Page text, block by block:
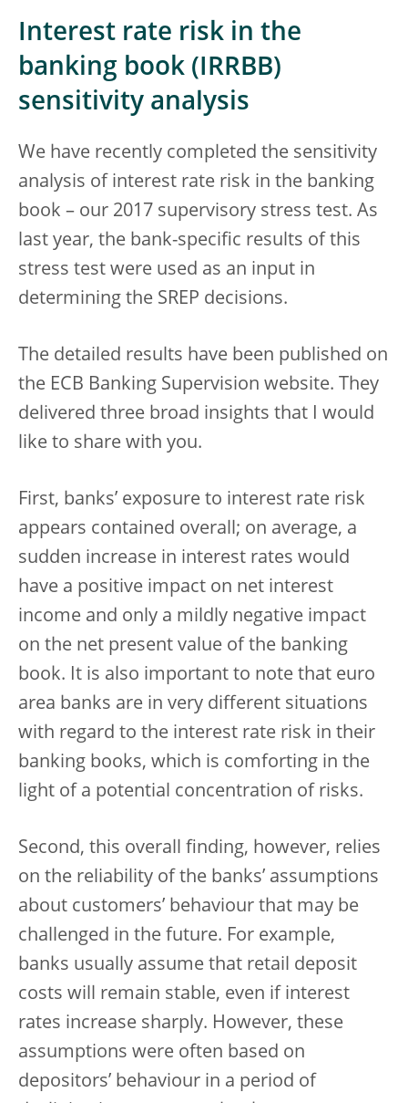
Interest rate risk in the
banking book (IRRBB)
sensitivity analysis
We have recently completed the sensitivity
analysis of interest rate risk in the banking
book – our 2017 supervisory stress test. As
last year, the bank-specific results of this
stress test were used as an input in
determining the SREP decisions.
The detailed results have been published on
the ECB Banking Supervision website. They
delivered three broad insights that I would
like to share with you.
First, banks’ exposure to interest rate risk
appears contained overall; on average, a
sudden increase in interest rates would
have a positive impact on net interest
income and only a mildly negative impact
on the net present value of the banking
book. It is also important to note that euro
area banks are in very different situations
with regard to the interest rate risk in their
banking books, which is comforting in the
light of a potential concentration of risks.
Second, this overall finding, however, relies
on the reliability of the banks’ assumptions
about customers’ behaviour that may be
challenged in the future. For example,
banks usually assume that retail deposit
costs will remain stable, even if interest
rates increase sharply. However, these
assumptions were often based on
depositors’ behaviour in a period of